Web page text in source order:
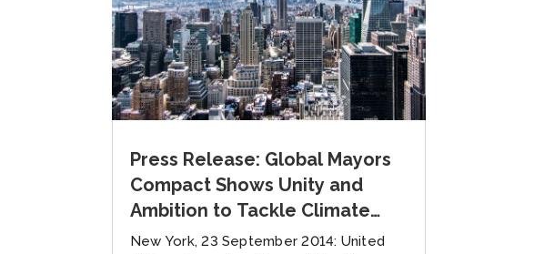
Press Release: Global Mayors
Compact Shows Unity and
Ambition to Tackle Climate
Change
New York, 23 September 2014: United